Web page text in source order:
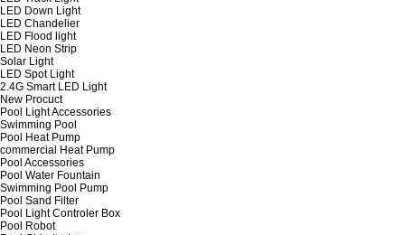
LED Down Light
LED Chandelier
LED Flood light
LED Neon Strip
Solar Light
LED Spot Light
2.4G Smart LED Light
New Procuct
Pool Light Accessories
Swimming Pool
Pool Heat Pump
commercial Heat Pump
Pool Accessories
Pool Water Fountain
Swimming Pool Pump
Pool Sand Filter
Pool Light Controler Box
Pool Robot